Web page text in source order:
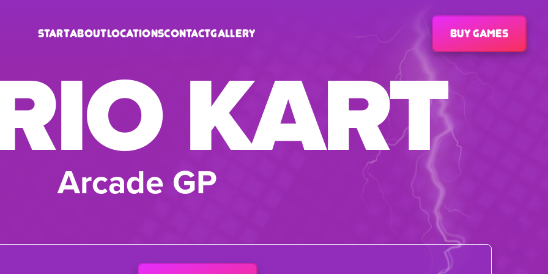
StartAboutLocationsContactGallery Buy games
KART
Arcade GP